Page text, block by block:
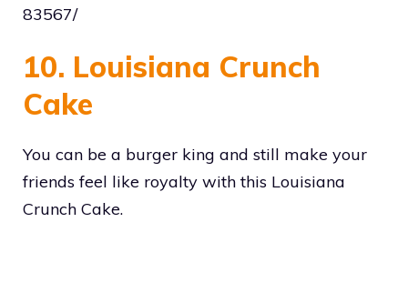
83567/
10. Louisiana Crunch
Cake
You can be a burger king and still make your
friends feel like royalty with this Louisiana
Crunch Cake.